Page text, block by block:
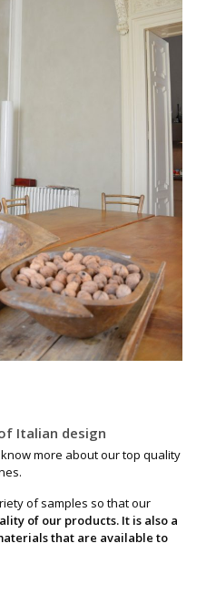
Italian design
more about our top quality
of samples so that our
of our products. It is also a
that are available to